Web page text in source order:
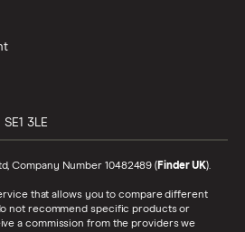
SE1 3LE
Company Number 10482489 (Finder UK).
that allows you to compare different
not recommend specific products or
a commission from the providers we